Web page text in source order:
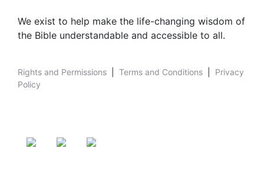
We exist to help make the life-changing wisdom of
the Bible understandable and accessible to all.
Rights and Permissions Terms and Conditions
Privacy
Policy